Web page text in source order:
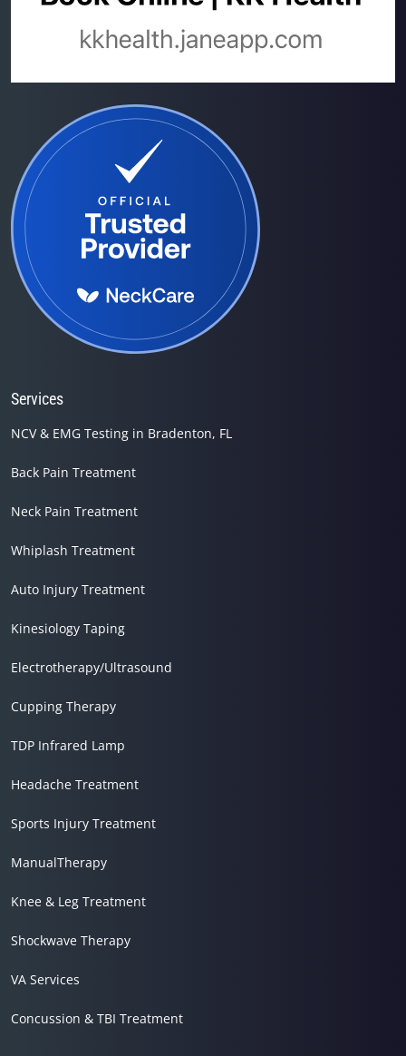
Services
NCV & EMG Testing in Bradenton, FL
Back Pain Treatment
Neck Pain Treatment
Whiplash Treatment
Auto Injury Treatment
Kinesiology Taping
Electrotherapy/Ultrasound
Cupping Therapy
TDP Infrared Lamp
Headache Treatment
Sports Injury Treatment
ManualTherapy
Knee & Leg Treatment
Shockwave Therapy
VA Services
Concussion & TBI Treatment